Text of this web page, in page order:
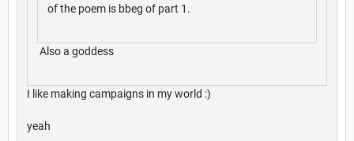
of the poem is bbeg of part 1.
Also a goddess
I like making campaigns in my world :)
yeah